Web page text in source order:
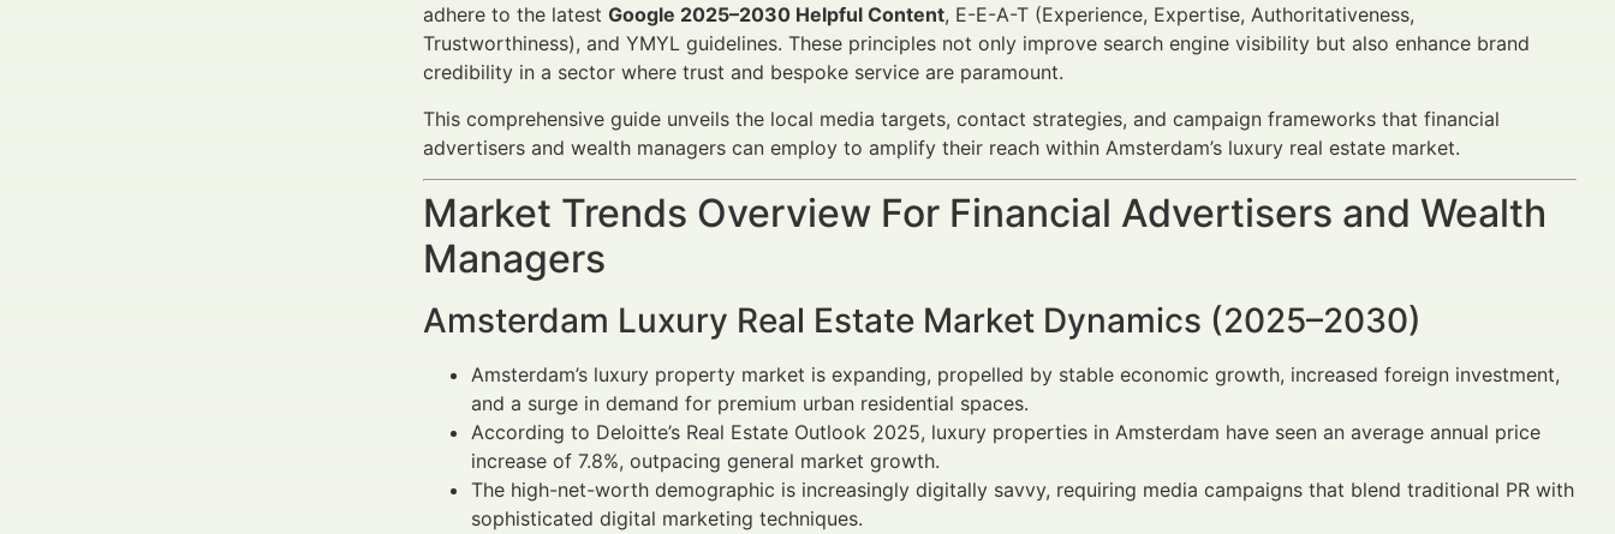
adhere to the latest Google 2025–2030 Helpful Content, E-E-A-T (Experience, Expertise, Authoritativeness,
Trustworthiness), and YMYL guidelines. These principles not only improve search engine visibility but also enhance brand
credibility in a sector where trust and bespoke service are paramount.
This comprehensive guide unveils the local media targets, contact strategies, and campaign frameworks that financial
advertisers and wealth managers can employ to amplify their reach within Amsterdam’s luxury real estate market.
Market Trends Overview For Financial Advertisers and Wealth
Managers
Amsterdam Luxury Real Estate Market Dynamics (2025–2030)
Amsterdam’s luxury property market is expanding, propelled by stable economic growth, increased foreign investment,
and a surge in demand for premium urban residential spaces.
According to Deloitte’s Real Estate Outlook 2025, luxury properties in Amsterdam have seen an average annual price
increase of 7.8%, outpacing general market growth.
The high-net-worth demographic is increasingly digitally savvy, requiring media campaigns that blend traditional PR with
sophisticated digital marketing techniques.